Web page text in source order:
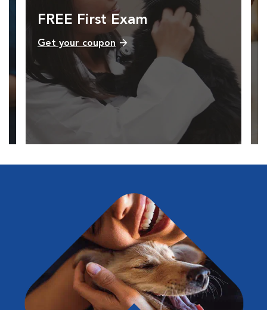
FREE First Exam
Get your coupon